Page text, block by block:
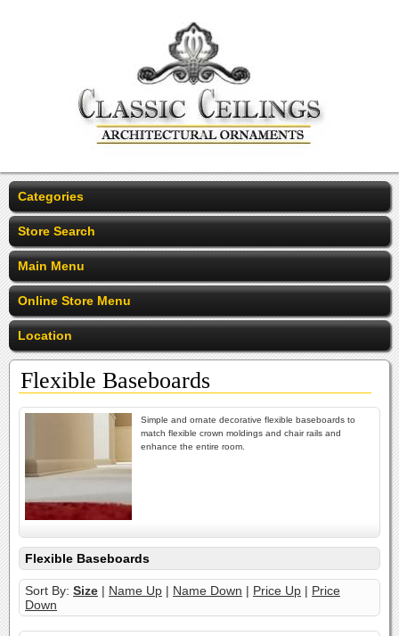
Categories
Store Search
Main Menu
Online Store Menu
Location
Flexible Baseboards
Simple and ornate decorative flexible baseboards to
match flexible crown moldings and chair rails and
enhance the entire room.
Flexible Baseboards
Sort By: Size | Name Up | Name Down | Price Up | Price
Down